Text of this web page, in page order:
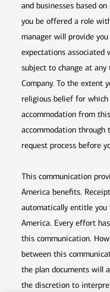
and businesses based
you be offered a role
manager will provide
expectations associated
subject to change at
Company. To the extent
religious belief for which
accommodation from
accommodation through
request process before
This communication
America benefits.
automatically entitle
America. Every effort
this communication.
between this
the plan documents will
the discretion to